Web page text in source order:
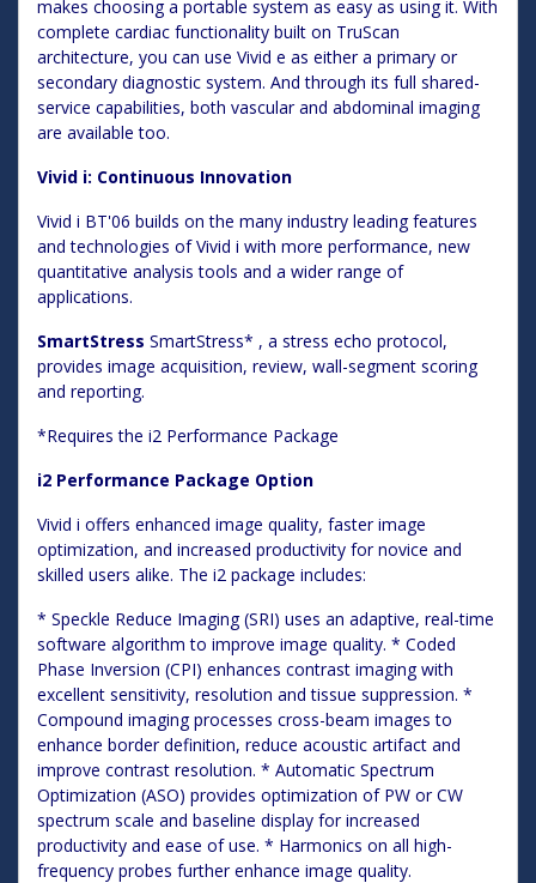
makes choosing a portable system as easy as using it. With
complete cardiac functionality built on TruScan
architecture, you can use Vivid e as either a primary or
secondary diagnostic system. And through its full shared-
service capabilities, both vascular and abdominal imaging
are available too.
Vivid i: Continuous Innovation
Vivid i BT'06 builds on the many industry leading features
and technologies of Vivid i with more performance, new
quantitative analysis tools and a wider range of
applications.
SmartStress SmartStress* , a stress echo protocol,
provides image acquisition, review, wall-segment scoring
and reporting.
*Requires the i2 Performance Package
i2 Performance Package Option
Vivid i offers enhanced image quality, faster image
optimization, and increased productivity for novice and
skilled users alike. The i2 package includes:
* Speckle Reduce Imaging (SRI) uses an adaptive, real-time
software algorithm to improve image quality. * Coded
Phase Inversion (CPI) enhances contrast imaging with
excellent sensitivity, resolution and tissue suppression. *
Compound imaging processes cross-beam images to
enhance border definition, reduce acoustic artifact and
improve contrast resolution. * Automatic Spectrum
Optimization (ASO) provides optimization of PW or CW
spectrum scale and baseline display for increased
productivity and ease of use. * Harmonics on all high-
frequency probes further enhance image quality.